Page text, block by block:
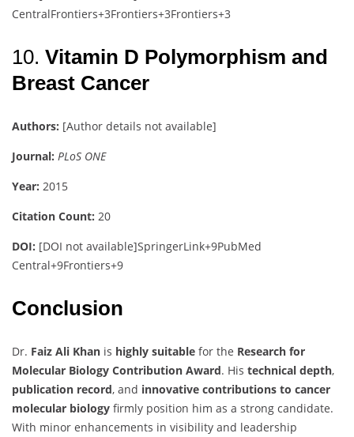
CentralFrontiers+3Frontiers+3Frontiers+3
10. Vitamin D Polymorphism and
Breast Cancer
Authors: [Author details not available]
Journal: PLoS ONE
Year: 2015
Citation Count: 20
DOI: [DOI not available]SpringerLink+9PubMed
Central+9Frontiers+9
Conclusion
Dr. Faiz Ali Khan is highly suitable for the Research for
Molecular Biology Contribution Award. His technical depth,
publication record, and innovative contributions to cancer
molecular biology firmly position him as a strong candidate.
With minor enhancements in visibility and leadership